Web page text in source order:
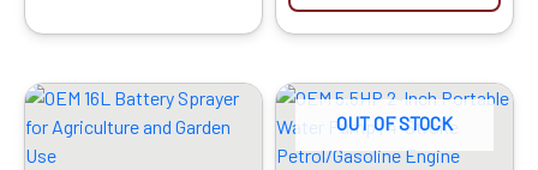
Original
was:
Current
price
is:
OUT OF STOCK
Original
price
was:
₹23999.00.
Current
price
is:
₹14249.00.